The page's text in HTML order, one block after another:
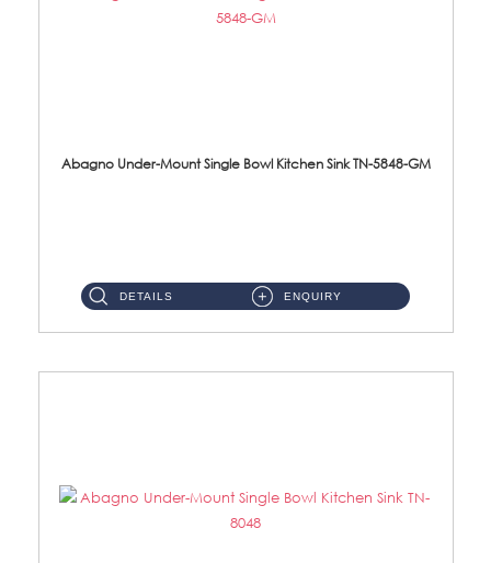
Abagno Under-Mount Single Bowl Kitchen Sink TN-5848-GM
DETAILS ENQUIRY